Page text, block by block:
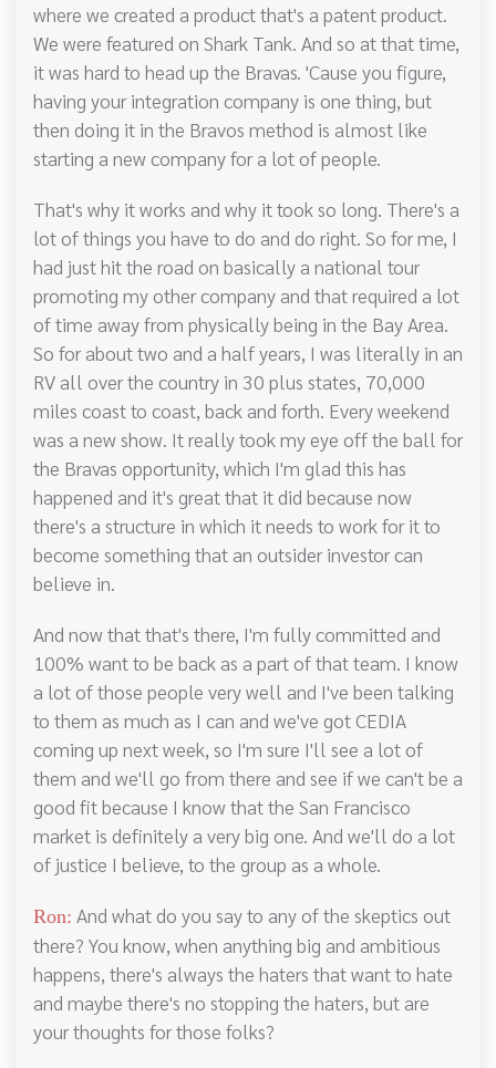
where we created a product that's a patent product.
We were featured on Shark Tank. And so at that time,
it was hard to head up the Bravas. 'Cause you figure,
having your integration company is one thing, but
then doing it in the Bravos method is almost like
starting a new company for a lot of people.
That's why it works and why it took so long. There's a
lot of things you have to do and do right. So for me, I
had just hit the road on basically a national tour
promoting my other company and that required a lot
of time away from physically being in the Bay Area.
So for about two and a half years, I was literally in an
RV all over the country in 30 plus states, 70,000
miles coast to coast, back and forth. Every weekend
was a new show. It really took my eye off the ball for
the Bravas opportunity, which I'm glad this has
happened and it's great that it did because now
there's a structure in which it needs to work for it to
become something that an outsider investor can
believe in.
And now that that's there, I'm fully committed and
100% want to be back as a part of that team. I know
a lot of those people very well and I've been talking
to them as much as I can and we've got CEDIA
coming up next week, so I'm sure I'll see a lot of
them and we'll go from there and see if we can't be a
good fit because I know that the San Francisco
market is definitely a very big one. And we'll do a lot
of justice I believe, to the group as a whole.
Ron: And what do you say to any of the skeptics out
there? You know, when anything big and ambitious
happens, there's always the haters that want to hate
and maybe there's no stopping the haters, but are
your thoughts for those folks?